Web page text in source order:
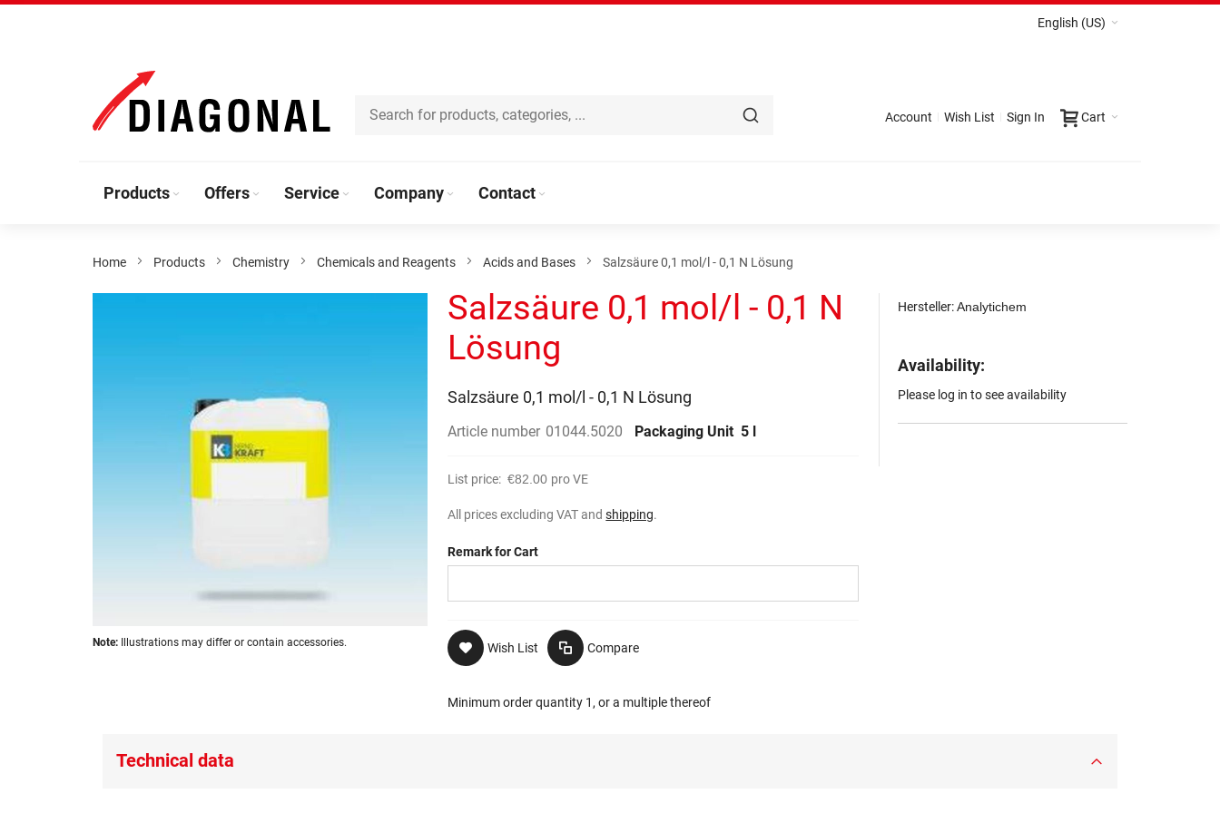
Content
English (US)
Cart
Account Wish List Sign In
Products Offers Service Company Contact
Home Products Chemistry Chemicals and Reagents Acids and Bases Salzsäure 0,1 mol/l - 0,1 N Lösung
Skip
gallery
Note: Illustrations may differ or contain accessories.
Salzsäure 0,1 mol/l - 0,1 N
Lösung
Salzsäure 0,1 mol/l - 0,1 N Lösung
Article number 01044.5020 Packaging Unit 5 l
List price: €82.00 pro VE
All prices excluding VAT andshipping.
Remark for Cart
Wish List Compare
Minimum order quantity 1, or a multiple thereof
Hersteller:Analytichem
Availability:
Please log in to see availability
Technical data